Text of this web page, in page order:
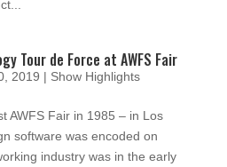
Tour de Force at AWFS Fair
2019 | Show Highlights
AWFS Fair in 1985 – in Los
software was encoded on
industry was in the early